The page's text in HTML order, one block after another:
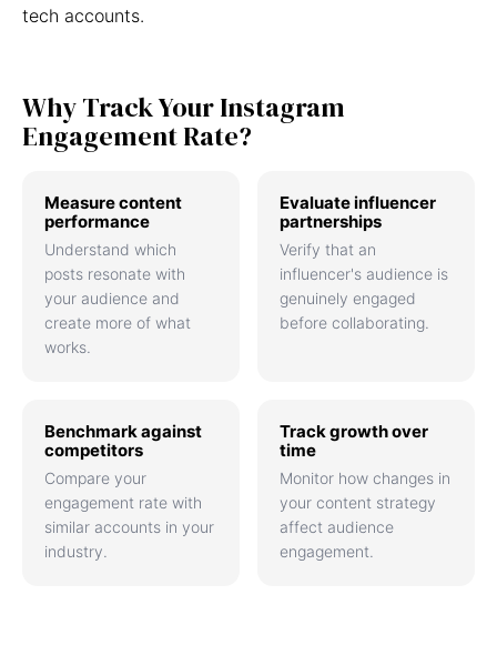
tech accounts.
Why Track Your Instagram
Engagement Rate?
Measure content
performance
Understand which
posts resonate with
your audience and
create more of what
works.
Evaluate influencer
partnerships
Verify that an
influencer's audience is
genuinely engaged
before collaborating.
Benchmark against
competitors
Compare your
engagement rate with
similar accounts in your
industry.
Track growth over
time
Monitor how changes in
your content strategy
affect audience
engagement.